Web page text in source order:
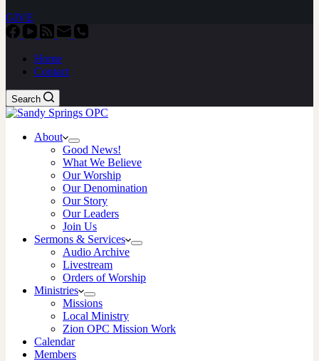
GIVE
Home
Contact
Search
About
Good News!
What We Believe
Our Worship
Our Denomination
Our Story
Our Leaders
Join Us
Sermons & Services
Audio Archive
Livestream
Orders of Worship
Ministries
Missions
Local Ministry
Zion OPC Mission Work
Calendar
Members